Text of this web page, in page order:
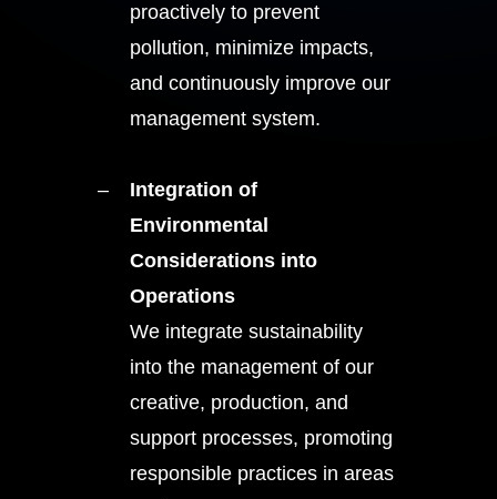
proactively to prevent
pollution, minimize impacts,
and continuously improve our
management system.
Integration of
Environmental
Considerations into
Operations
We integrate sustainability
into the management of our
creative, production, and
support processes, promoting
responsible practices in areas